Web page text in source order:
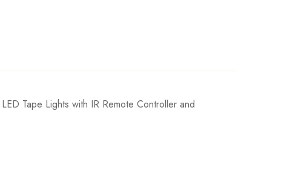
Tape Lights with IR Remote Controller and